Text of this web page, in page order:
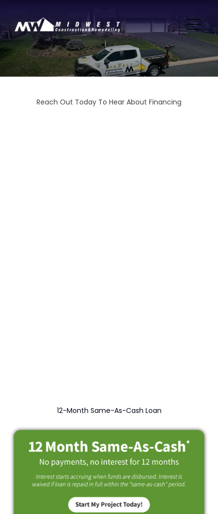
Reach Out Today To Hear About Financing
12-Month Same-As-Cash Loan